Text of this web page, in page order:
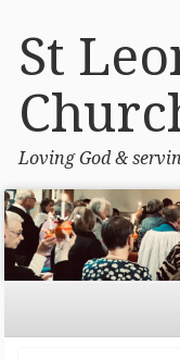
St
Loving God &